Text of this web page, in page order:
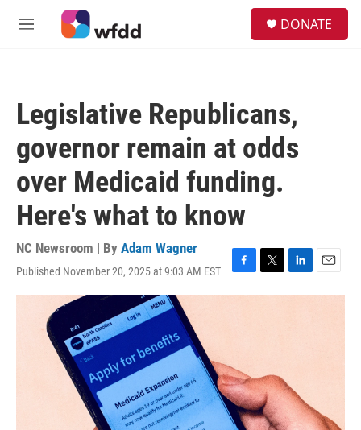
Skip to main content
M
DONATE
Legislative Republicans,
governor remain at odds
over Medicaid funding.
Here's what to know
NC Newsroom | By Adam Wagner
Published November 20, 2025 at 9:03 AM EST
F
a
o
k
T
w
L
i
n
E
m